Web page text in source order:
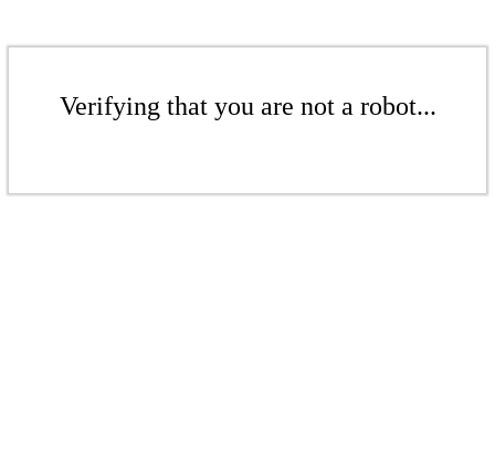
Verifying that you are not a robot...